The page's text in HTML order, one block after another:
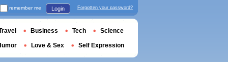
remember me Login Forgotten your password?
Business Tech Science
Love & Sex Self Expression